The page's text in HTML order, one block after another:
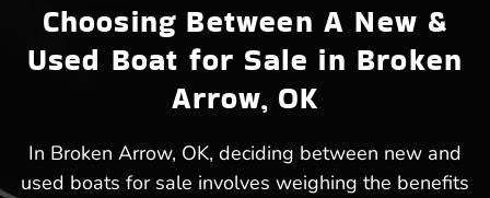
Choosing Between A New &
Used Boat for Sale in Broken
Arrow, OK
In Broken Arrow, OK, deciding between new and
used boats for sale involves weighing the benefits